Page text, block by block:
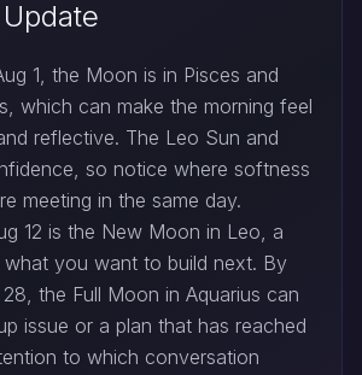
1, the Moon is in Pisces and
which can make the morning feel
reflective. The Leo Sun and
so notice where softness
meeting in the same day.
12 is the New Moon in Leo, a
you want to build next. By
the Full Moon in Aquarius can
issue or a plan that has reached
to which conversation